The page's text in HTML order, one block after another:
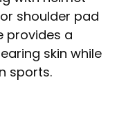
shoulder pad
provides a
skin while
sports.